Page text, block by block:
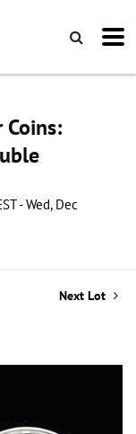
- Wed, Dec
Next Lot